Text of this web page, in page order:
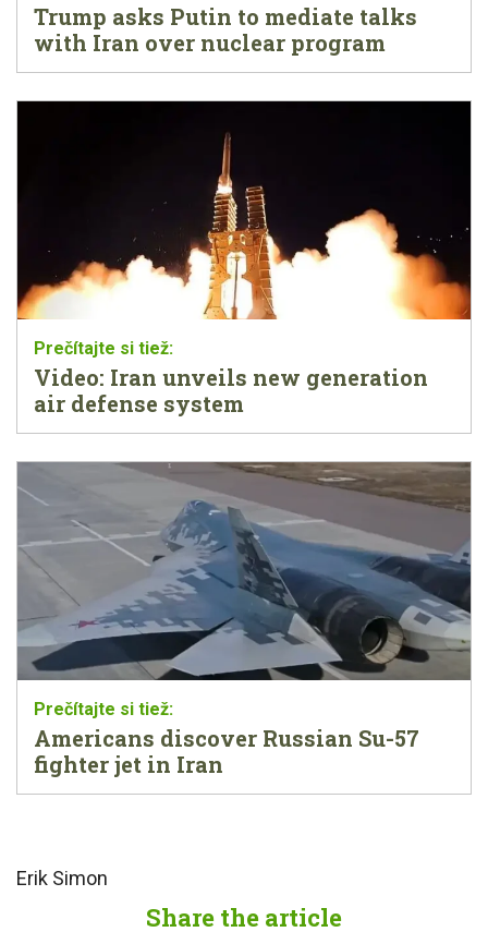
Trump asks Putin to mediate talks
with Iran over nuclear program
Video: Iran unveils new generation
air defense system
Americans discover Russian Su-57
fighter jet in Iran
Erik Simon
Share the article